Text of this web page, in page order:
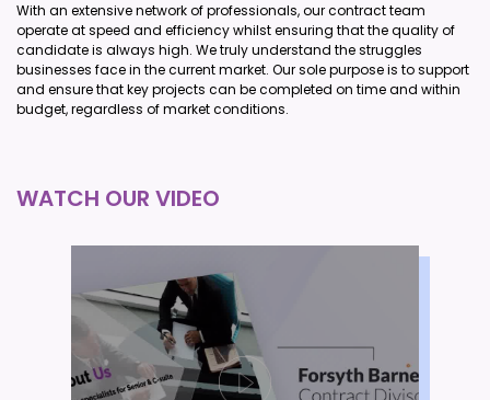
With an extensive network of professionals, our contract team
operate at speed and efficiency whilst ensuring that the quality of
candidate is always high. We truly understand the struggles
businesses face in the current market. Our sole purpose is to support
and ensure that key projects can be completed on time and within
budget, regardless of market conditions.
WATCH OUR VIDEO